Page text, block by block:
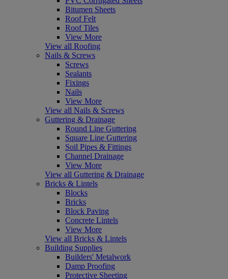
Bitumen Sheets
Roof Felt
Roof Tiles
View More
View all Roofing
Nails & Screws
Screws
Sealants
Fixings
Nails
View More
View all Nails & Screws
Guttering & Drainage
Round Line Guttering
Square Line Guttering
Soil Pipes & Fittings
Channel Drainage
View More
View all Guttering & Drainage
Bricks & Lintels
Blocks
Bricks
Block Paving
Concrete Lintels
View More
View all Bricks & Lintels
Building Supplies
Builders' Metalwork
Damp Proofing
Protective Sheeting